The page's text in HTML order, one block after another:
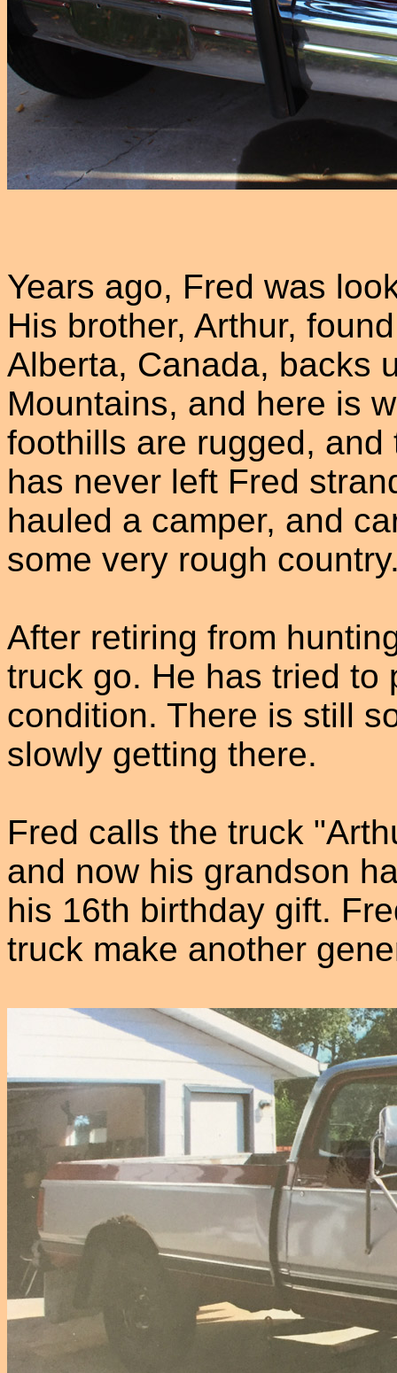
Years ago, Fred was
His brother, Arthur,
Alberta, Canada, backs
Mountains, and here is
foothills are rugged,
has never left Fred
hauled a camper, and
some very rough
After retiring from
truck go. He has tried to
condition. There is still
slowly getting there.
Fred calls the truck
and now his grandson
his 16th birthday gift.
truck make another